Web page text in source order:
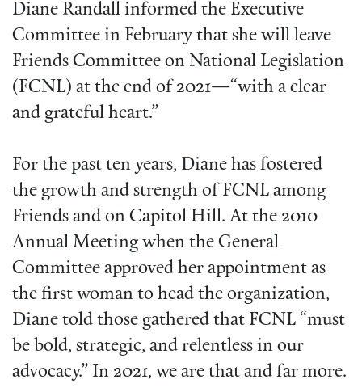
Diane Randall informed the Executive
Committee in February that she will leave
Friends Committee on National Legislation
(FCNL) at the end of 2021—“with a clear
and grateful heart.”
For the past ten years, Diane has fostered
the growth and strength of FCNL among
Friends and on Capitol Hill. At the 2010
Annual Meeting when the General
Committee approved her appointment as
the first woman to head the organization,
Diane told those gathered that FCNL “must
be bold, strategic, and relentless in our
advocacy.” In 2021, we are that and far more.